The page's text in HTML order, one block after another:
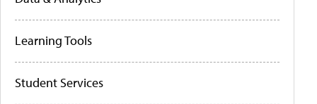
Learning Tools
Student Services